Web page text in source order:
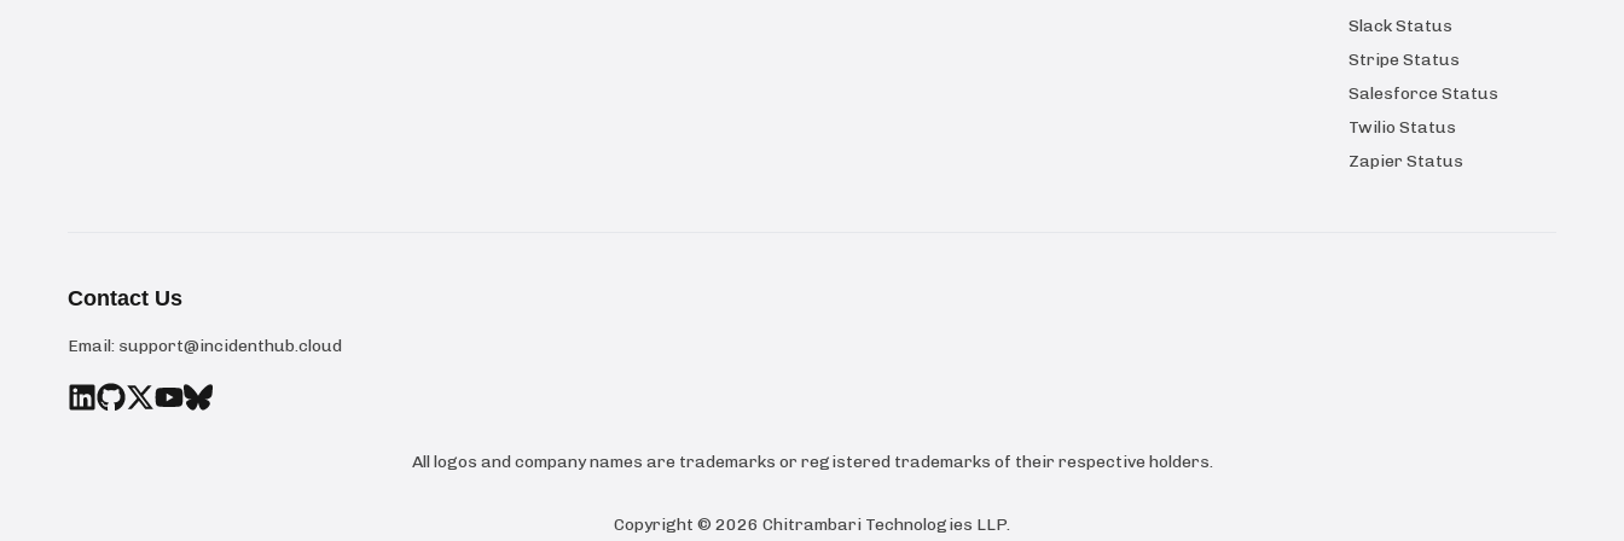
Slack Status
Stripe Status
Salesforce Status
Twilio Status
Zapier Status
Contact Us
Email: support@incidenthub.cloud
All logos and company names are trademarks or registered trademarks of their respective holders.
Copyright © 2026 Chitrambari Technologies LLP.